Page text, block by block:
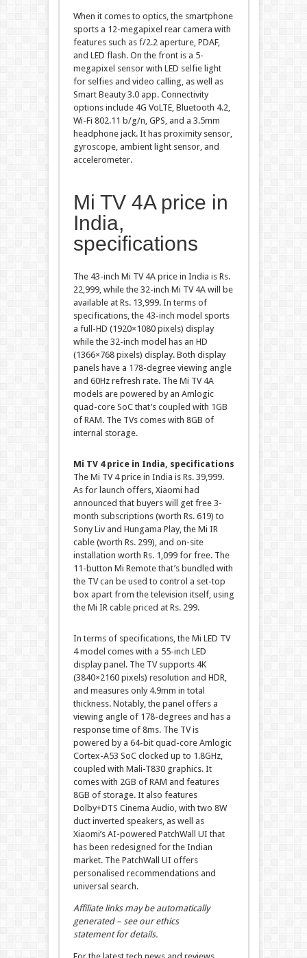
When it comes to optics, the smartphone
sports a 12-megapixel rear camera with
features such as f/2.2 aperture, PDAF,
and LED flash. On the front is a 5-
megapixel sensor with LED selfie light
for selfies and video calling, as well as
Smart Beauty 3.0 app. Connectivity
options include 4G VoLTE, Bluetooth 4.2,
Wi-Fi 802.11 b/g/n, GPS, and a 3.5mm
headphone jack. It has proximity sensor,
gyroscope, ambient light sensor, and
accelerometer.
Mi TV 4A price in
India,
specifications
The 43-inch Mi TV 4A price in India is Rs.
22,999, while the 32-inch Mi TV 4A will be
available at Rs. 13,999. In terms of
specifications, the 43-inch model sports
a full-HD (1920×1080 pixels) display
while the 32-inch model has an HD
(1366×768 pixels) display. Both display
panels have a 178-degree viewing angle
and 60Hz refresh rate. The Mi TV 4A
models are powered by an Amlogic
quad-core SoC that’s coupled with 1GB
of RAM. The TVs comes with 8GB of
internal storage.
Mi TV 4 price in India, specifications
The Mi TV 4 price in India is Rs. 39,999.
As for launch offers, Xiaomi had
announced that buyers will get free 3-
month subscriptions (worth Rs. 619) to
Sony Liv and Hungama Play, the Mi IR
cable (worth Rs. 299), and on-site
installation worth Rs. 1,099 for free. The
11-button Mi Remote that’s bundled with
the TV can be used to control a set-top
box apart from the television itself, using
the Mi IR cable priced at Rs. 299.
In terms of specifications, the Mi LED TV
4 model comes with a 55-inch LED
display panel. The TV supports 4K
(3840×2160 pixels) resolution and HDR,
and measures only 4.9mm in total
thickness. Notably, the panel offers a
viewing angle of 178-degrees and has a
response time of 8ms. The TV is
powered by a 64-bit quad-core Amlogic
Cortex-A53 SoC clocked up to 1.8GHz,
coupled with Mali-T830 graphics. It
comes with 2GB of RAM and features
8GB of storage. It also features
Dolby+DTS Cinema Audio, with two 8W
duct inverted speakers, as well as
Xiaomi’s AI-powered PatchWall UI that
has been redesigned for the Indian
market. The PatchWall UI offers
personalised recommendations and
universal search.
Affiliate links may be automatically
generated – see our ethics
statement for details.